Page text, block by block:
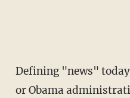
Defining "news"
or Obama